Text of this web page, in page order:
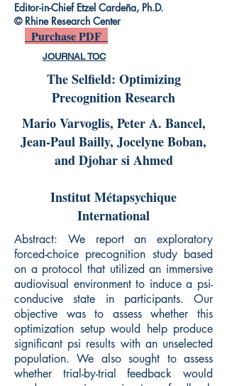
Editor-in-Chief Etzel Cardeña, Ph.D.
© Rhine Research Center
Purchase PDF
JOURNAL TOC
The Selfield: Optimizing
Precognition Research
Mario Varvoglis, Peter A. Bancel,
Jean-Paul Bailly, Jocelyne Boban,
and Djohar si Ahmed
Institut Métapsychique
International
Abstract: We report an exploratory
forced-choice precognition study based
on a protocol that utilized an immersive
audiovisual environment to induce a psi-
conducive state in participants. Our
objective was to assess whether this
optimization setup would help produce
significant psi results with an unselected
population. We also sought to assess
whether trial-by-trial feedback would